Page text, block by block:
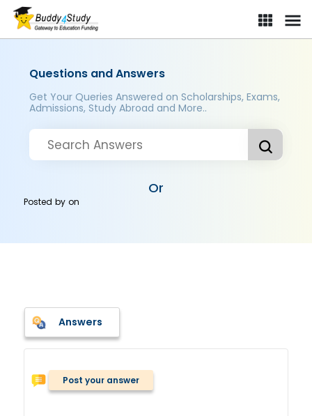
Questions and Answers
Get Your Queries Answered on Scholarships, Exams,
Admissions, Study Abroad and More..
Or
Posted byon
Answers
Post your answer